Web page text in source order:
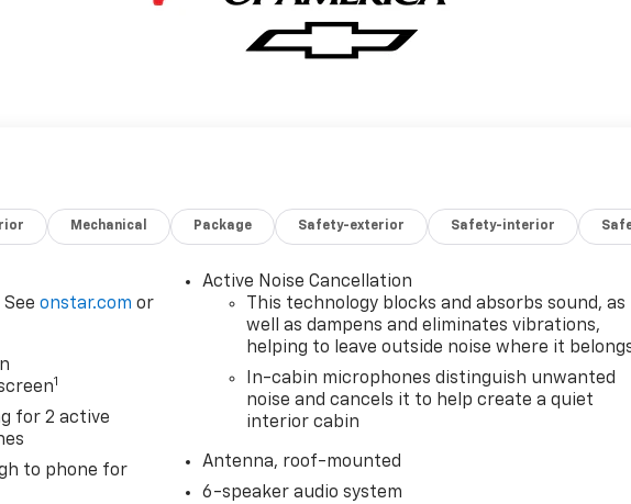
Mechanical Package Safety-exterior Safety-interior
Seeonstar.com or
1
for 2 active
to phone for
Active Noise Cancellation
This technology blocks and absorbs sound, as
well as dampens and eliminates vibrations,
helping to leave outside noise where it
In-cabin microphones distinguish unwanted
noise and cancels it to help create a quiet
interior cabin
Antenna, roof-mounted
6-speaker audio system